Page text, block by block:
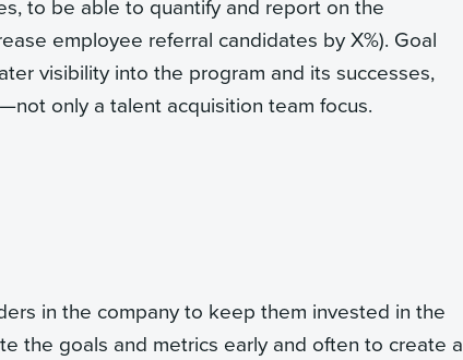
employee referral candidates by X%). Goal
visibility into the program and its successes,
only a talent acquisition team focus.
in the company to keep them invested in the
the goals and metrics early and often to create a